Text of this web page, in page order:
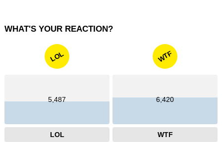
WHAT'S YOUR REACTION?
LOL
5,487
LOL
WTF
6,420
WTF